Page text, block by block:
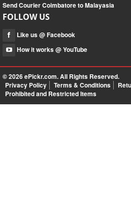
Send Courier Coimbatore to Malayasia
FOLLOW US
Like us @ Facebook
How it works @ YouTube
© 2026ePickr.com. All Rights Reserved.
Privacy Policy
Terms & Conditions
Prohibited and Restricted Items